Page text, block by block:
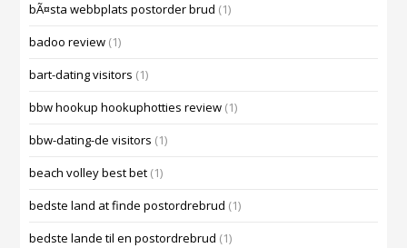
bÃ¤sta webbplats postorder brud (1)
badoo review (1)
bart-dating visitors (1)
bbw hookup hookuphotties review (1)
bbw-dating-de visitors (1)
beach volley best bet (1)
bedste land at finde postordrebrud (1)
bedste lande til en postordrebrud (1)